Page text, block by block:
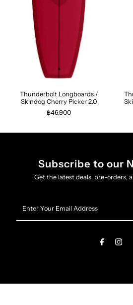
Thunderbolt Longboards /
Skindog Cherry Picker 2.0
฿46,900
Subscribe to our
Get the latest deals, pre-orders,
Your
Email